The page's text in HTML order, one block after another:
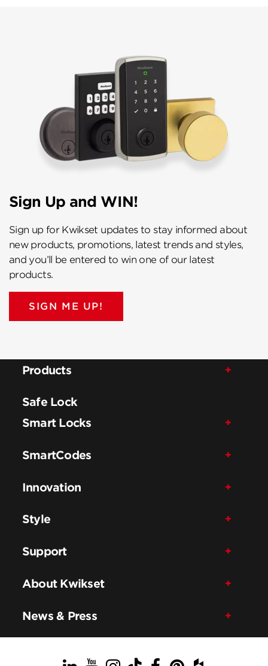
Sign Up and WIN!
Sign up for Kwikset updates to stay informed about
new products, promotions, latest trends and styles,
and you’ll be entered to win one of our latest
products.
SIGN ME UP!
Products
Safe Lock
Smart Locks
SmartCodes
Innovation
Style
Support
About Kwikset
News & Press